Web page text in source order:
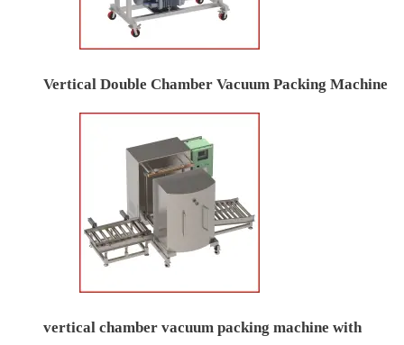
Vertical Double Chamber Vacuum Packing Machine
vertical chamber vacuum packing machine with